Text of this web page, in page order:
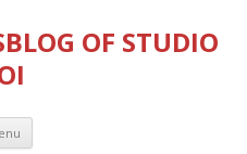
OF STUDIO
Skip